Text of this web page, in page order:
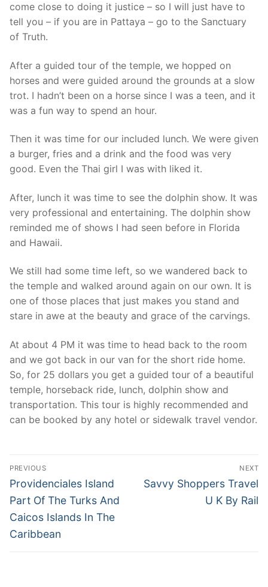
come close to doing it justice – so I will just have to
tell you – if you are in Pattaya – go to the Sanctuary
of Truth.
After a guided tour of the temple, we hopped on
horses and were guided around the grounds at a slow
trot. I hadn’t been on a horse since I was a teen, and it
was a fun way to spend an hour.
Then it was time for our included lunch. We were given
a burger, fries and a drink and the food was very
good. Even the Thai girl I was with liked it.
After, lunch it was time to see the dolphin show. It was
very professional and entertaining. The dolphin show
reminded me of shows I had seen before in Florida
and Hawaii.
We still had some time left, so we wandered back to
the temple and walked around again on our own. It is
one of those places that just makes you stand and
stare in awe at the beauty and grace of the carvings.
At about 4 PM it was time to head back to the room
and we got back in our van for the short ride home.
So, for 25 dollars you get a guided tour of a beautiful
temple, horseback ride, lunch, dolphin show and
transportation. This tour is highly recommended and
can be booked by any hotel or sidewalk travel vendor.
Post
navigation
PREVIOUS
Previous
post:
Providenciales Island
Part Of The Turks And
Caicos Islands In The
Caribbean
NEXT
Next
Savvy Shoppers Travel
U K By Rail